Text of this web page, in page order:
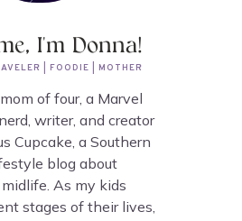
I'm Donna!
| FOODIE | MOTHER
mom of four, a Marvel
writer, and creator
Cupcake, a Southern
blog about
As my kids
stages of their lives,